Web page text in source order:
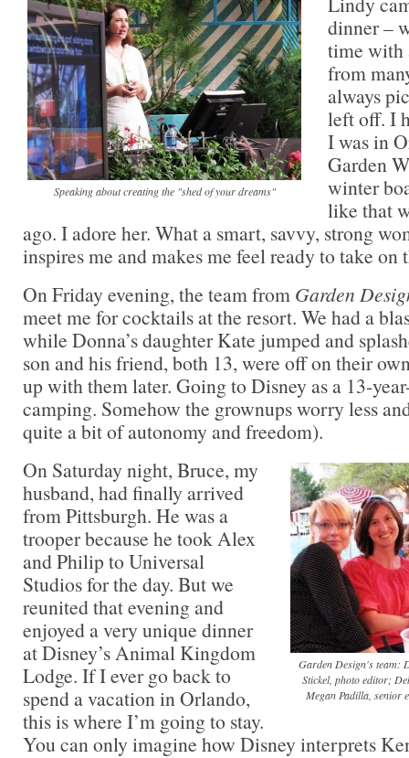
Speaking about creating the "shed of your dreams"
dinner –
time with
from
always
left off. I
I was in
Garden
winter
like that
ago. I adore her. What a smart, savvy, strong
inspires me and makes me feel ready to take
On Friday evening, the team from Garden
meet me for cocktails at the resort. We had a
while Donna’s daughter Kate jumped and
son and his friend, both 13, were off on their
up with them later. Going to Disney as a 13-
camping. Somehow the grownups worry less
quite a bit of autonomy and freedom).
Garden Design's team:
Stickel, photo editor;
Megan Padilla, senior
On Saturday night, Bruce, my
husband, had finally arrived
from Pittsburgh. He was a
trooper because he took Alex
and Philip to Universal
Studios for the day. But we
reunited that evening and
enjoyed a very unique dinner
at Disney’s Animal Kingdom
Lodge. If I ever go back to
spend a vacation in Orlando,
this is where I’m going to stay.
You can only imagine how Disney interprets